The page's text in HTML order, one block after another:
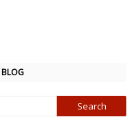
BLOG